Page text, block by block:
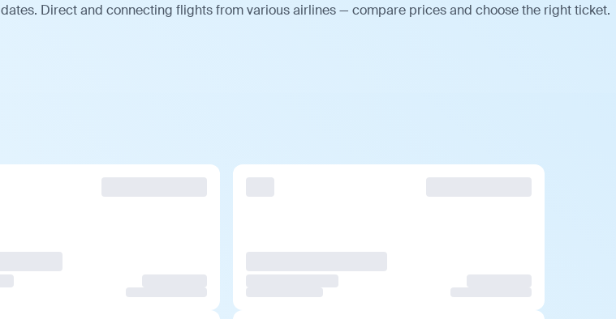
Direct and connecting flights from various airlines — compare prices and choose the right ticket.